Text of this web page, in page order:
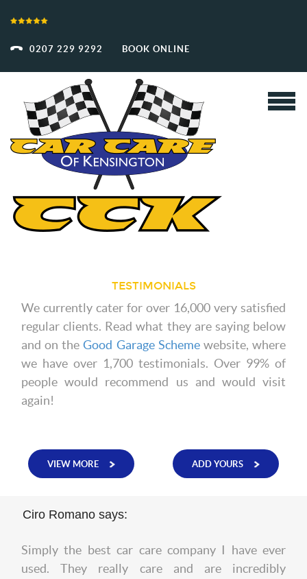
0207 229 9292 BOOK ONLINE
TESTIMONIALS
We currently cater for over 16,000 very satisfied
regular clients. Read what they are saying below
and on theGood Garage Schemewebsite, where
we have over 1,700 testimonials. Over 99% of
people would recommend us and would visit
again!
VIEW MORE ADD YOURS
Ciro Romano says:
Simply the best car care company I have ever
used. They really care and are incredibly